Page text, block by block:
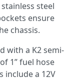
steel
ensure
chassis.
with a K2 semi-
1” fuel hose
include a 12V